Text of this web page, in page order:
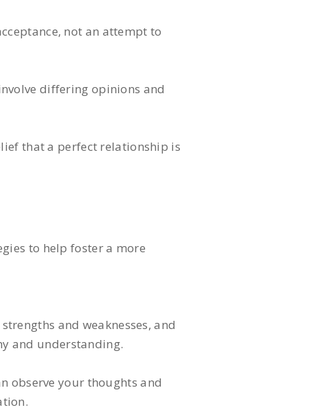
not an attempt to
differing opinions and
that a perfect relationship is
to help foster a more
and weaknesses, and
and understanding.
observe your thoughts and